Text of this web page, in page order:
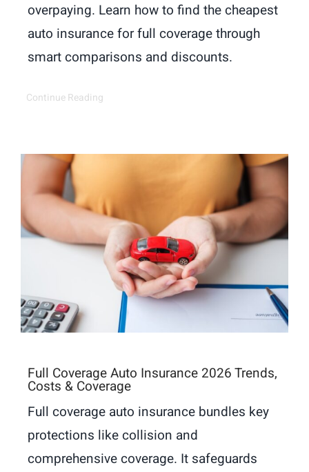
overpaying. Learn how to find the cheapest
auto insurance for full coverage through
smart comparisons and discounts.
Continue Reading
Full Coverage Auto Insurance 2026 Trends,
Costs & Coverage
Full coverage auto insurance bundles key
protections like collision and
comprehensive coverage. It safeguards